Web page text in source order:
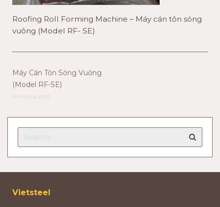
Roofing Roll Forming Machine – Máy cán tôn sóng
vuông (Model RF- SE)
Máy Cán Tôn Sóng Vuông
(Model RF-SE)
Previous post
Vietsteel